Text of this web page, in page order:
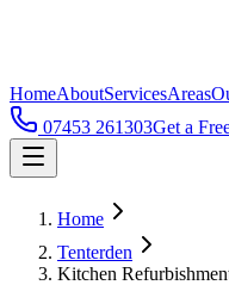
HomeAboutServicesAreas
07453 261303Get a
Home
Tenterden
Kitchen